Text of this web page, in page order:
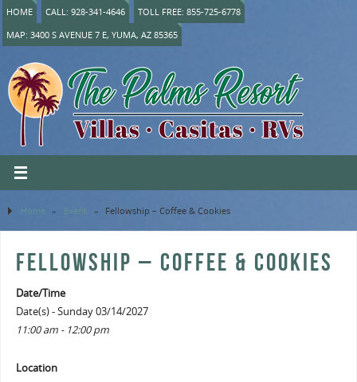
HOME CALL: 928-341-4646
TOLL FREE: 855-725-6778
MAP: 3400 S AVENUE 7 E, YUMA, AZ 85365
Home » Event » Fellowship – Coffee & Cookies
FELLOWSHIP – COFFEE & COOKIES
Date/Time
Date(s) - Sunday 03/14/2027
11:00 am - 12:00 pm
Location